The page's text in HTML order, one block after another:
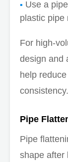
Use a
plastic pipe
For high-
design and
help
consistency.
Pipe
Pipe
shape after